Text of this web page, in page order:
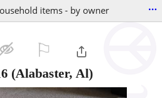
items - by owner ...
(Alabaster, Al)